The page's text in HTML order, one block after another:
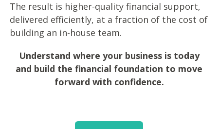
The result is higher-quality financial support,
delivered efficiently, at a fraction of the cost of
building an in-house team.
Understand where your business is today
and build the financial foundation to move
forward with confidence.